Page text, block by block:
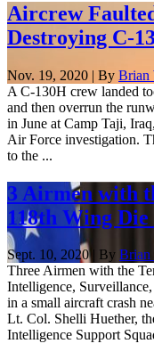
Aircrew
Destroying C-
Nov. 19, 2020 | By Brian
A C-130H crew landed
and then overrun the
in June at Camp Taji,
Air Force investigation.
to the ...
3 Airmen with
118th Wing
Sept. 10, 2020 | By Brian
Three Airmen with the
Intelligence,
in a small aircraft crash
Lt. Col. Shelli Huether,
Intelligence Support